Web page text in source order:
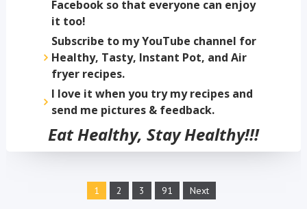
Facebook so that everyone can enjoy
it too!
Subscribe to my YouTube channel for
Healthy, Tasty, Instant Pot, and Air
fryer recipes.
I love it when you try my recipes and
send me pictures & feedback.
Eat Healthy, Stay Healthy!!!
1 2 3 91 Next